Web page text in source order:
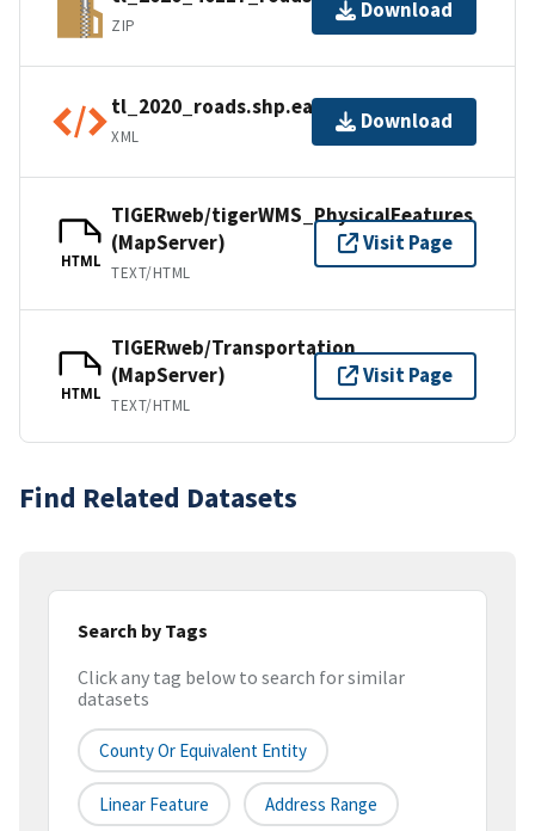
ZIP
Download
tl_2020_roads.shp.ea.iso.xml
XML
Download
HTML
TIGERweb/tigerWMS_PhysicalFeatures
(MapServer)
TEXT/HTML
Visit Page
HTML
TIGERweb/Transportation
(MapServer)
TEXT/HTML
Visit Page
Find Related Datasets
Search by Tags
Click any tag below to search for similar
datasets
County Or Equivalent Entity
Linear Feature Address Range